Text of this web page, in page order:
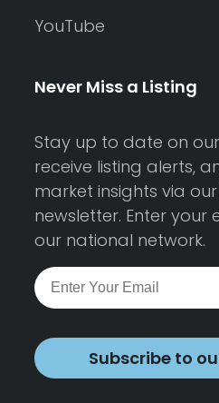
YouTube
Never Miss a Listing
Stay up to date on
receive listing alerts,
market insights via
newsletter. Enter your
our national network.
Subscribe to